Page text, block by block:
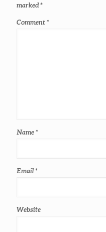
marked*
Comment*
Name*
Email*
Website